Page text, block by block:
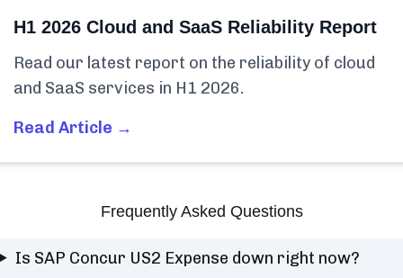
H1 2026 Cloud and SaaS Reliability Report
Read our latest report on the reliability of cloud
and SaaS services in H1 2026.
Read Article →
Frequently Asked Questions
Is SAP Concur US2 Expense down right now?